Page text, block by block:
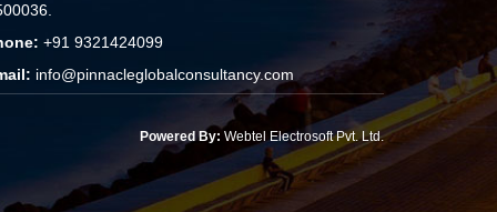
+91 9321424099
info@pinnacleglobalconsultancy.com
Powered By: Webtel Electrosoft Pvt. Ltd.